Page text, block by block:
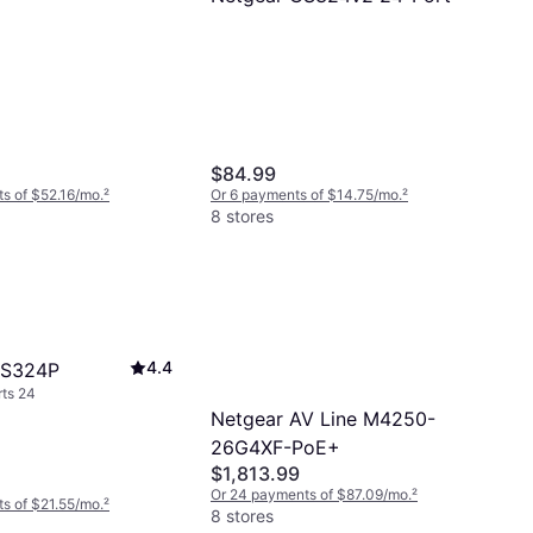
of $52.16/mo.²
$84.99
Or 6 payments of $14.75/mo.²
8 stores
4.4
24
of $21.55/mo.²
Netgear AV Line M4250-
26G4XF-PoE+
$1,813.99
Or 24 payments of $87.09/mo.²
8 stores